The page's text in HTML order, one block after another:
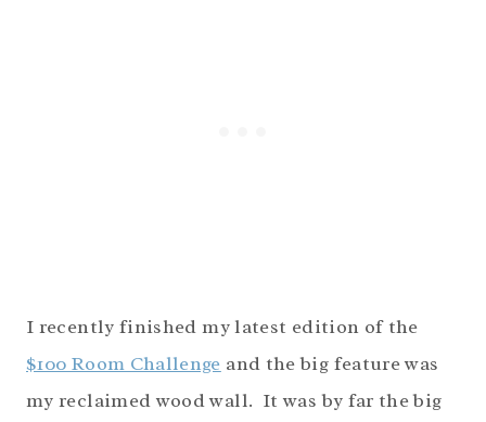
I recently finished my latest edition of the
$100 Room Challenge and the big feature was
my reclaimed wood wall. It was by far the big